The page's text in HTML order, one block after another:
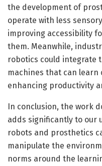
the development of
operate with less
improving accessibility
them. Meanwhile,
robotics could integrate
machines that can learn
enhancing productivity
In conclusion, the work
adds significantly to our
robots and prosthetics
manipulate the
norms around the